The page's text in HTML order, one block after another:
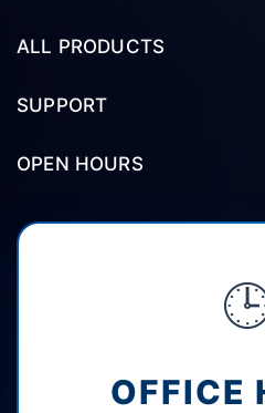
ALL PRODUCTS
SUPPORT
OPEN HOURS
OFFICE